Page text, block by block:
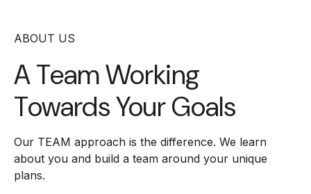
ABOUT US
A Team Working
Towards Your Goals
Our TEAM approach is the difference. We learn
about you and build a team around your unique
plans.